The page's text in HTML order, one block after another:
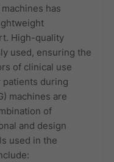
has
High-quality
used, ensuring the
of clinical use
during
machines are
of
and design
used in the